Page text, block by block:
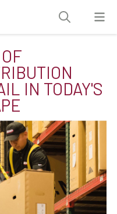
IN TODAY'S